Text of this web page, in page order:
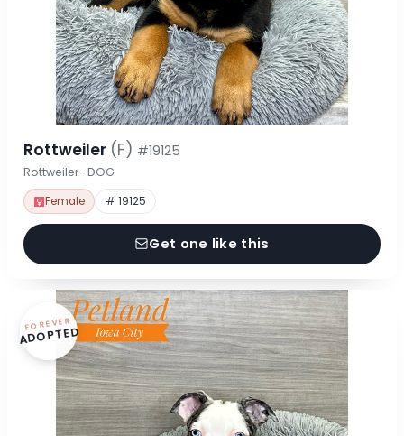
Rottweiler (F) #19125
Rottweiler · DOG
Female # 19125
Get one like this
FOREVER
ADOPTED